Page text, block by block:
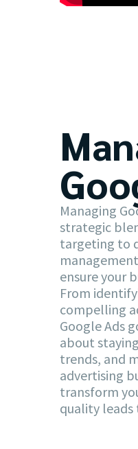
Managing
strategic
targeting to
ensure your
From
compelling
Google Ads
about
trends, and
advertising
transform
quality leads